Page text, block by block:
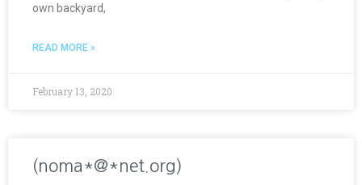
own backyard,
READ MORE »
February 13, 2020
(noma*@*net.org)